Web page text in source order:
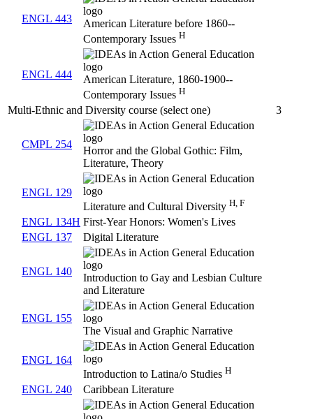
ENGL 443
American Literature before 1860--
Contemporary Issues H
ENGL 444
American Literature, 1860-1900--
Contemporary Issues H
Multi-Ethnic and Diversity course (select one) 3
CMPL 254
Horror and the Global Gothic: Film,
Literature, Theory
ENGL 129
Literature and Cultural Diversity H, F
ENGL 134H First-Year Honors: Women's Lives
ENGL 137
Digital Literature
ENGL 140
Introduction to Gay and Lesbian Culture
and Literature
ENGL 155
The Visual and Graphic Narrative
ENGL 164
Introduction to Latina/o Studies H
ENGL 240 Caribbean Literature